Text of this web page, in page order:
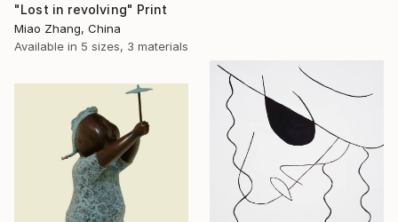
"Lost in revolving" Print
Miao Zhang, China
Available in 5 sizes, 3 materials